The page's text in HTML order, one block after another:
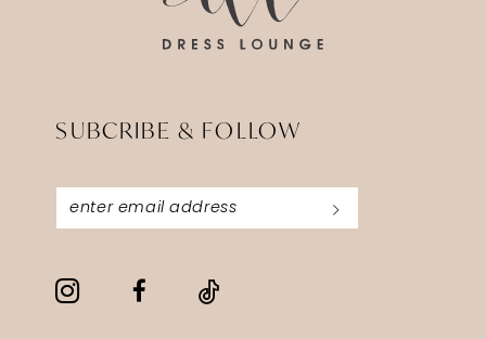
SUBCRIBE & FOLLOW